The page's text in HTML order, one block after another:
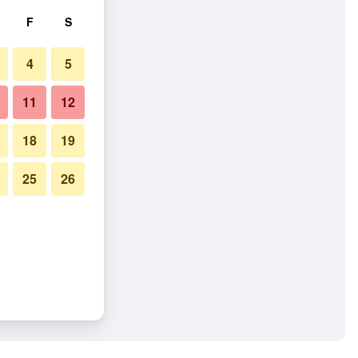
F S
4 5
11 12
18 19
25 26